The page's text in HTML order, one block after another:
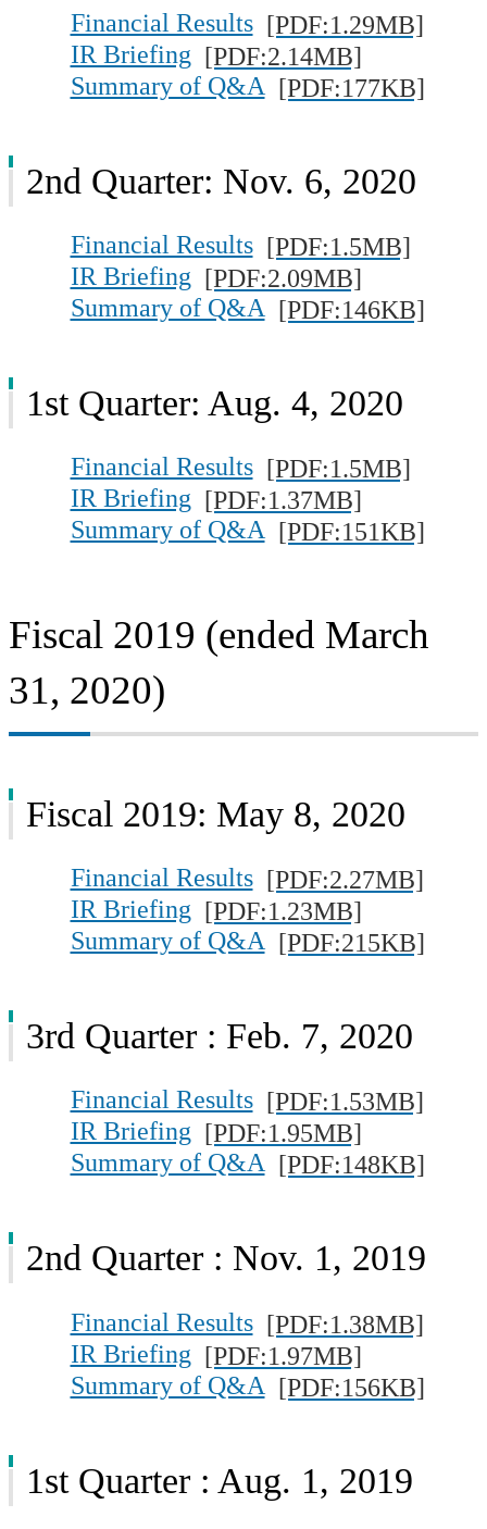
Financial Results [PDF:1.29MB]
IR Briefing [PDF:2.14MB]
Summary of Q&A [PDF:177KB]
2nd Quarter: Nov. 6, 2020
Financial Results [PDF:1.5MB]
IR Briefing
[PDF:2.09MB]
Summary of Q&A [PDF:146KB]
1st Quarter: Aug. 4, 2020
Financial Results [PDF:1.5MB]
IR Briefing [PDF:1.37MB]
Summary of Q&A [PDF:151KB]
Fiscal 2019 (ended March
31, 2020)
Fiscal 2019: May 8, 2020
Financial Results [PDF:2.27MB]
IR Briefing [PDF:1.23MB]
Summary of Q&A [PDF:215KB]
3rd Quarter : Feb. 7, 2020
Financial Results [PDF:1.53MB]
IR Briefing [PDF:1.95MB]
Summary of Q&A [PDF:148KB]
2nd Quarter : Nov. 1, 2019
Financial Results [PDF:1.38MB]
IR Briefing [PDF:1.97MB]
Summary of Q&A [PDF:156KB]
1st Quarter : Aug. 1, 2019